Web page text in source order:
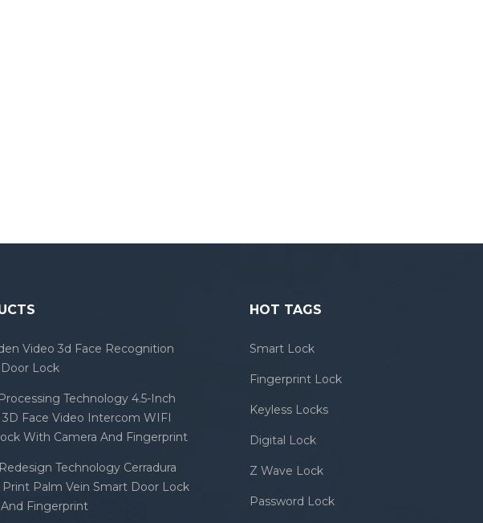
Video 3d Face Recognition
Lock
Technology 4.5-Inch
3D Face Video Intercom WIFI
With Camera And Fingerprint
Technology Cerradura
Palm Vein Smart Door Lock
Fingerprint
HOT TAGS
Smart Lock
Fingerprint Lock
Keyless Locks
Digital Lock
Z Wave Lock
Password Lock